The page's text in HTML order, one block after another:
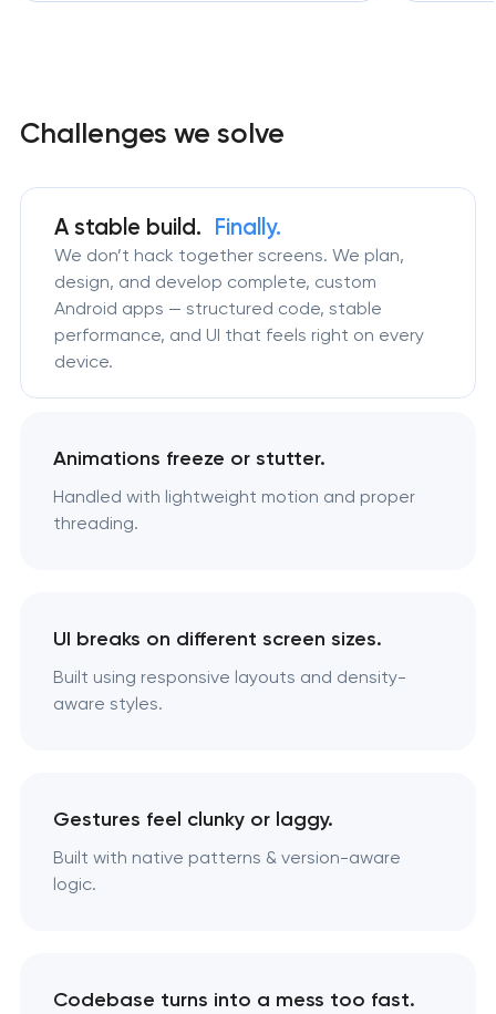
Challenges we solve
A stable build. Finally.
We don’t hack together screens. We plan,
design, and develop complete, custom
Android apps — structured code, stable
performance, and UI that feels right on every
device.
Animations freeze or stutter.
Handled with lightweight motion and proper
threading.
UI breaks on different screen sizes.
Built using responsive layouts and density-
aware styles.
Gestures feel clunky or laggy.
Built with native patterns & version-aware
logic.
Codebase turns into a mess too fast.